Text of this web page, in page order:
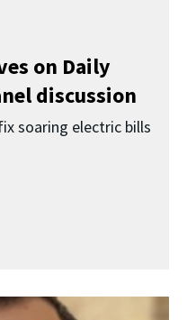
on Daily
discussion
soaring electric bills